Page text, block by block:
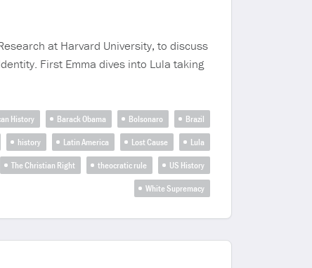
at Harvard University, to discuss
First Emma dives into Lula taking
History Barack Obama Bolsonaro
Brazil
history Latin America Lost Cause
Lula
The Christian Right theocratic rule
US History
White Supremacy